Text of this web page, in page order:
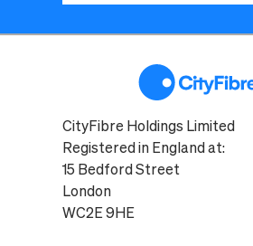
CityFibre Holdings Limited
Registered in England at:
15 Bedford Street
London
WC2E 9HE